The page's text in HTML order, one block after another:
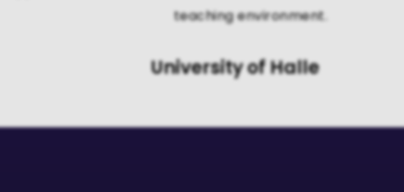
teaching environment.
University of Halle